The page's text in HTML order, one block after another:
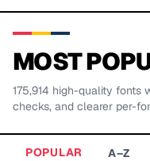
BY LETTER
MOST
175,914 high-quality fonts
checks, and clearer per-
POPULAR A–Z